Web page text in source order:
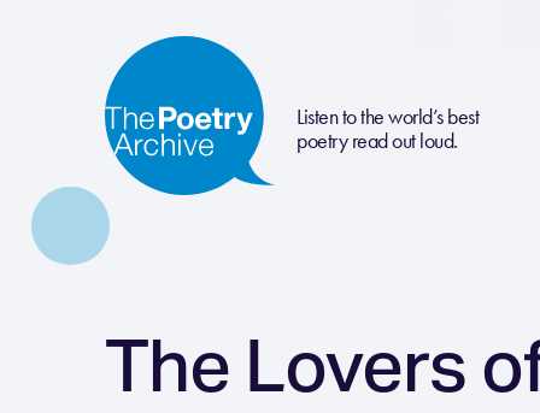
Listen to the world’s best
poetry read out loud.
The Lovers